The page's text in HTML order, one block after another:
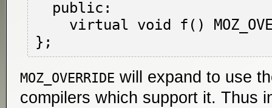
MOZ_OVERRIDE will expand to use
compilers which support it. Thus